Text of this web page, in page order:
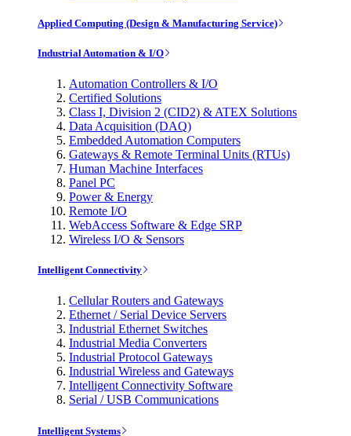
Applied Computing (Design & Manufacturing Service)
Industrial Automation & I/O
Automation Controllers & I/O
Certified Solutions
Class I, Division 2 (CID2) & ATEX Solutions
Data Acquisition (DAQ)
Embedded Automation Computers
Gateways & Remote Terminal Units (RTUs)
Human Machine Interfaces
Panel PC
Power & Energy
Remote I/O
WebAccess Software & Edge SRP
Wireless I/O & Sensors
Intelligent Connectivity
Cellular Routers and Gateways
Ethernet / Serial Device Servers
Industrial Ethernet Switches
Industrial Media Converters
Industrial Protocol Gateways
Industrial Wireless and Gateways
Intelligent Connectivity Software
Serial / USB Communications
Intelligent Systems